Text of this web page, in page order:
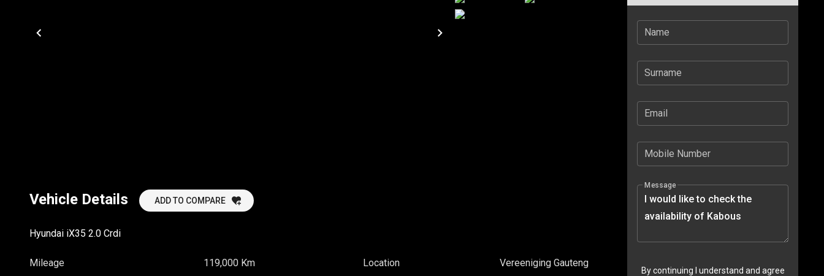
Vehicle Details ADD TO COMPARE
Hyundai iX35 2.0 Crdi
Mileage 119,000 Km Location Vereeniging Gauteng
Name
Surname
Email
Mobile Number
Message
By continuing I understand and agree